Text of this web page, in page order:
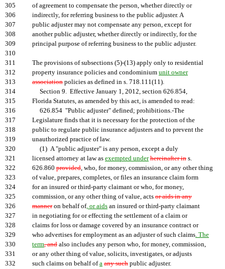
305
of agreement to compensate the person, whether directly or
306
indirectly, for referring business to the public adjuster. A
307
public adjuster may not compensate any person, except for
308
another public adjuster, whether directly or indirectly, for the
309
principal purpose of referring business to the public adjuster.
310
311
The provisions of subsections (5)-(13) apply only to residential
312
property insurance policies and condominium unit owner
313
association policies as defined in s. 718.111(11).
314
Section 9. Effective January 1, 2012, section 626.854,
315
Florida Statutes, as amended by this act, is amended to read:
316
626.854 "Public adjuster" defined; prohibitions.-The
317
Legislature finds that it is necessary for the protection of the
318
public to regulate public insurance adjusters and to prevent the
319
unauthorized practice of law.
320
(1) A "public adjuster" is any person, except a duly
321
licensed attorney at law as exempted under hereinafter in s.
322
626.860 provided, who, for money, commission, or any other thing
323
of value, prepares, completes, or files an insurance claim form
324
for an insured or third-party claimant or who, for money,
325
commission, or any other thing of value, acts or aids in any
326
manneron behalf of, or aids an insured or third-party claimant
327
in negotiating for or effecting the settlement of a claim or
328
claims for loss or damage covered by an insurance contract or
329
who advertises for employment as an adjuster of such claims. The
330
term, and also includes any person who, for money, commission,
331
or any other thing of value, solicits, investigates, or adjusts
332
such claims on behalf ofa any such public adjuster.